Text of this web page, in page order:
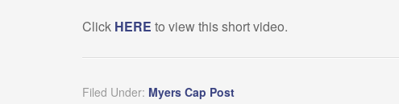
Click HERE to view this short video.
Filed Under: Myers Cap Post